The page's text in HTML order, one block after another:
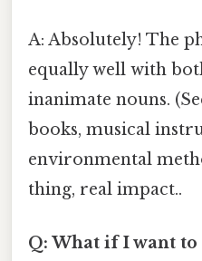
A: Absolutely! The
equally well with
inanimate nouns.
books, musical
environmental
thing, real impact..
Q: What if I want